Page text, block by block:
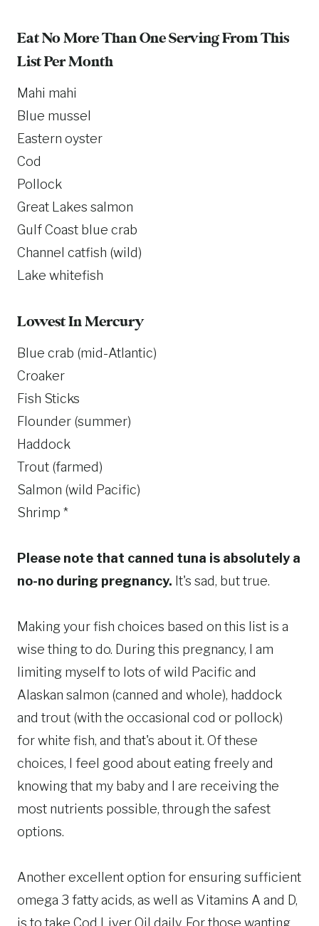
Eat No More Than One Serving From This
List Per Month
Mahi mahi
Blue mussel
Eastern oyster
Cod
Pollock
Great Lakes salmon
Gulf Coast blue crab
Channel catfish (wild)
Lake whitefish
Lowest In Mercury
Blue crab (mid-Atlantic)
Croaker
Fish Sticks
Flounder (summer)
Haddock
Trout (farmed)
Salmon (wild Pacific)
Shrimp *
Please note that canned tuna is absolutely a
no-no during pregnancy. It's sad, but true.
Making your fish choices based on this list is a
wise thing to do. During this pregnancy, I am
limiting myself to lots of wild Pacific and
Alaskan salmon (canned and whole), haddock
and trout (with the occasional cod or pollock)
for white fish, and that's about it. Of these
choices, I feel good about eating freely and
knowing that my baby and I are receiving the
most nutrients possible, through the safest
options.
Another excellent option for ensuring sufficient
omega 3 fatty acids, as well as Vitamins A and D,
is to take Cod Liver Oil daily. For those wanting